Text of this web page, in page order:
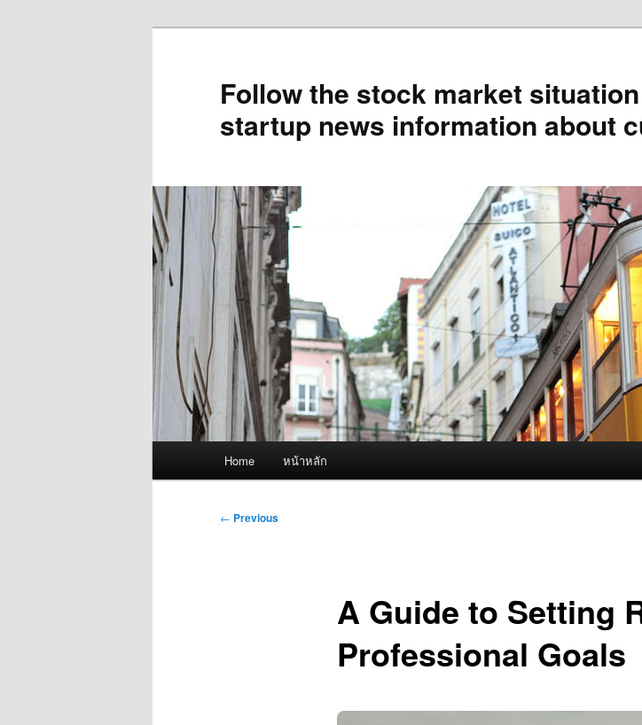
Follow the stock market
startup news information about
Home หน้าหลัก
Post
← Previous
A Guide to Setting
Professional Goals